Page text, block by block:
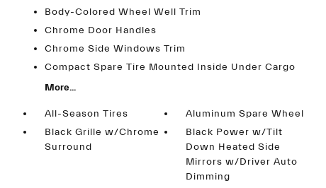
Body-Colored Wheel Well Trim
Chrome Door Handles
Chrome Side Windows Trim
Compact Spare Tire Mounted Inside Under Cargo
More...
All-Season Tires
Aluminum Spare Wheel
Black Grille w/Chrome
Surround
Black Power w/Tilt
Down Heated Side
Mirrors w/Driver Auto
Dimming